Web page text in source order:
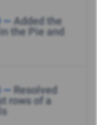
— Added the
the Pie and
— Resolved
rows of a